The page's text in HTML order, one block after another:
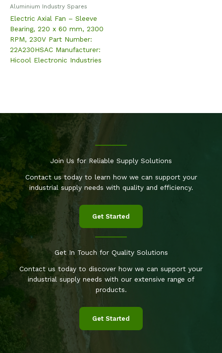
Aluminium Industry Spares
Electric Axial Fan – Sleeve
Bearing, 220 x 60 mm, 2300
RPM, 230V Part Number:
22A230HSAC Manufacturer:
Hicool Electronic Industries
Join Us for Reliable Supply Solutions
Contact us today to learn how we can support your
industrial supply needs with quality and efficiency.
Get Started
Get In Touch for Quality Solutions
Contact us today to discover how we can support your
industrial supply needs with our extensive range of
products.
Get Started